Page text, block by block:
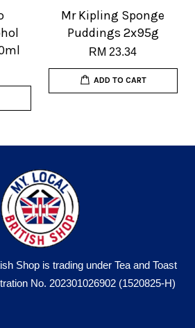
Mr Kipling Sponge
Puddings 2x95g
RM 23.34
ADD TO CART
Shop is trading under Tea and Toast
No. 202301026902 (1520825-H)